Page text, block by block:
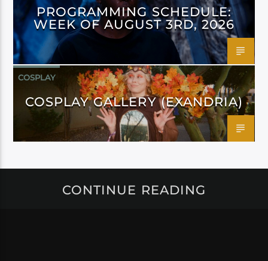
PROGRAMMING SCHEDULE:
WEEK OF AUGUST 3RD, 2026
COSPLAY
COSPLAY GALLERY (EXANDRIA)
CONTINUE READING